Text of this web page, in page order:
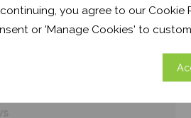
you agree to our Cookie
or 'Manage Cookies' to